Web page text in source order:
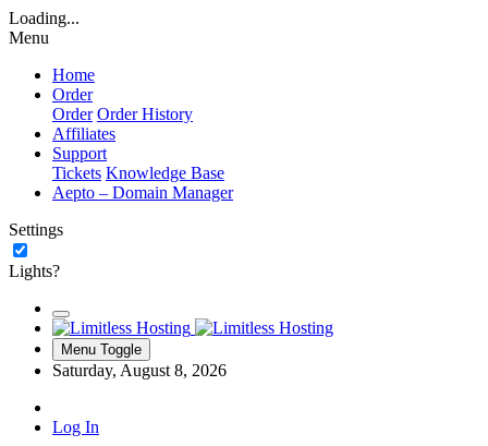
Loading...
Menu
Home
Order
Order Order History
Affiliates
Support
Tickets Knowledge Base
Aepto – Domain Manager
Settings
Lights?
Menu Toggle
Saturday, August 8, 2026
Log In